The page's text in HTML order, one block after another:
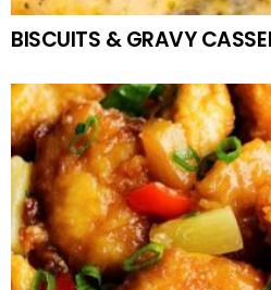
BISCUITS & GRAVY